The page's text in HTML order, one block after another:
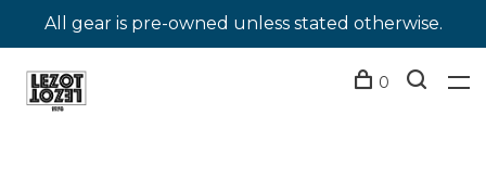
All gear is pre-owned unless stated otherwise.
0